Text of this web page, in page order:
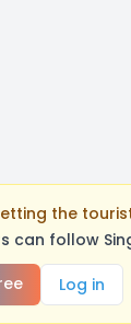
the
can follow
Log in